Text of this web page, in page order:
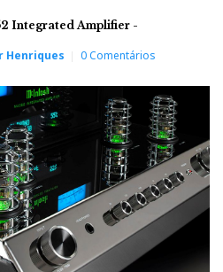
Integrated Amplifier -
Henriques 0 Comentários